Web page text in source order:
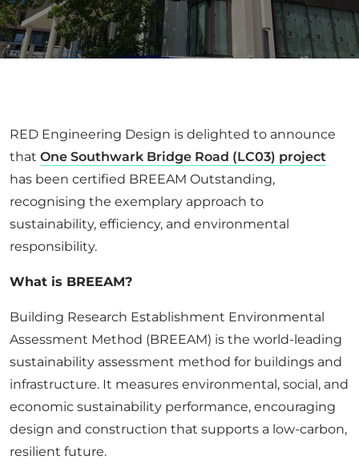
PROJECTS
CAREERS
CORPORATE
CONTACT US
Get in touch
Newsletter
RED Engineering Design is delighted to announce
that One Southwark Bridge Road (LC03) project
has been certified BREEAM Outstanding,
recognising the exemplary approach to
sustainability, efficiency, and environmental
responsibility.
What is BREEAM?
Building Research Establishment Environmental
Assessment Method (BREEAM) is the world-leading
sustainability assessment method for buildings and
infrastructure. It measures environmental, social, and
economic sustainability performance, encouraging
design and construction that supports a low-carbon,
resilient future.